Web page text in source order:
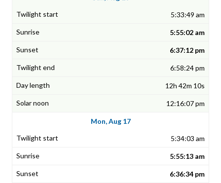
5:33:49 am
5:55:02 am
6:37:12 pm
6:58:24 pm
12h 42m 10s
12:16:07 pm
Mon, Aug 17
5:34:03 am
5:55:13 am
6:36:34 pm